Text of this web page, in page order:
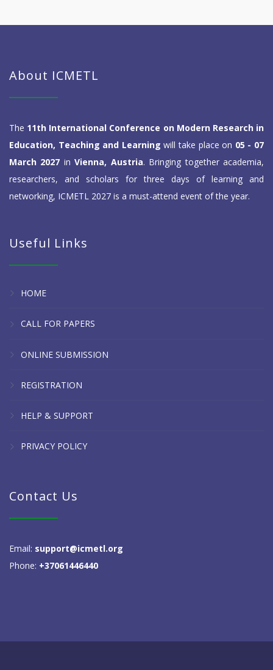
About ICMETL
The 11th International Conference on Modern Research in
Education, Teaching and Learning will take place on 05 - 07
March 2027 inVienna, Austria. Bringing together academia,
researchers, and scholars for three days of learning and
networking, ICMETL 2027 is a must-attend event of the year.
Useful Links
HOME
CALL FOR PAPERS
ONLINE SUBMISSION
REGISTRATION
HELP & SUPPORT
PRIVACY POLICY
Contact Us
Email: support@icmetl.org
Phone: +37061446440